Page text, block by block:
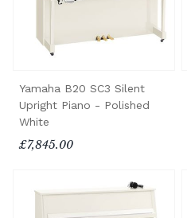
Yamaha B20 SC3 Silent
Upright Piano - Polished
White
£7,845.00